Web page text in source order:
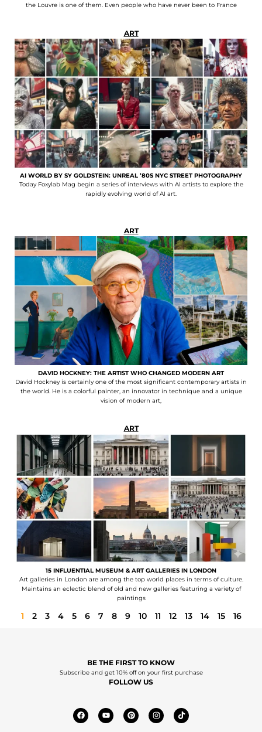
the Louvre is one of them. Even people who have never been to France
ART
AI WORLD BY SY GOLDSTEIN: UNREAL ’80S NYC STREET PHOTOGRAPHY
Today Foxylab Mag begin a series of interviews with AI artists to explore the
rapidly evolving world of AI art.
ART
DAVID HOCKNEY: THE ARTIST WHO CHANGED MODERN ART
David Hockney is certainly one of the most significant contemporary artists in
the world. He is a colorful painter, an innovator in technique and a unique
vision of modern art,
ART
15 INFLUENTIAL MUSEUM & ART GALLERIES IN LONDON
Art galleries in London are among the top world places in terms of culture.
Maintains an eclectic blend of old and new galleries featuring a variety of
paintings
1 2 3 4 5 6 7 8 9 10 11 12 13 14 15 16
BE THE FIRST TO KNOW
Subscribe and get 10% off on your first purchase
FOLLOW US